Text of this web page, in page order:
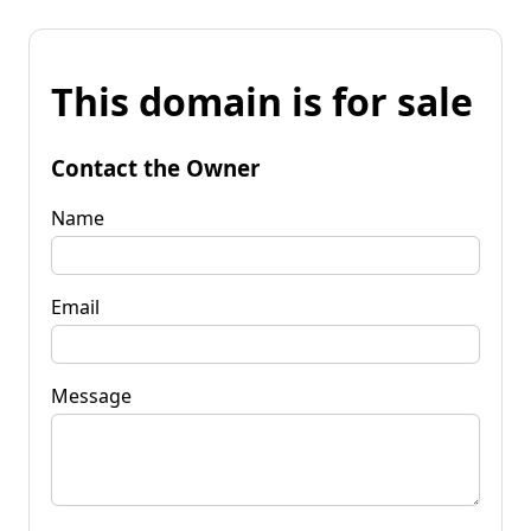
This domain is for sale
Contact the Owner
Name
Email
Message